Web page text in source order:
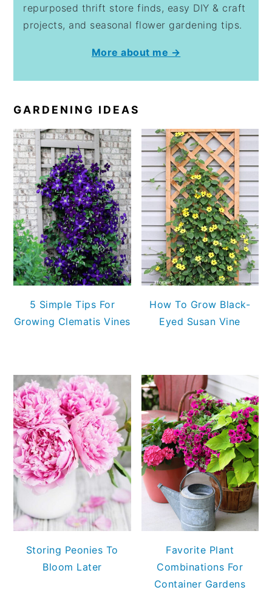
repurposed thrift store finds, easy DIY & craft
projects, and seasonal flower gardening tips.
More about me →
GARDENING IDEAS
5 Simple Tips For
Growing Clematis Vines
How To Grow Black-
Eyed Susan Vine
Storing Peonies To
Bloom Later
Favorite Plant
Combinations For
Container Gardens